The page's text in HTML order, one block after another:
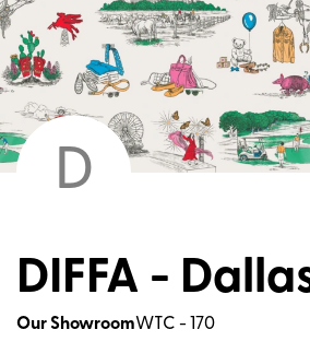
D
DIFFA -
Our ShowroomWTC - 170